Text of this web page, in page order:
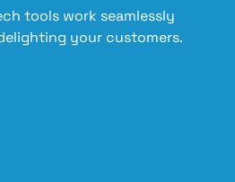
tools work seamlessly
your customers.